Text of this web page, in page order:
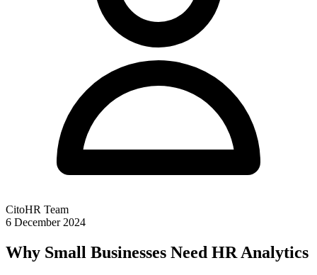
CitoHR Team
6 December 2024
Why Small Businesses Need HR Analytics